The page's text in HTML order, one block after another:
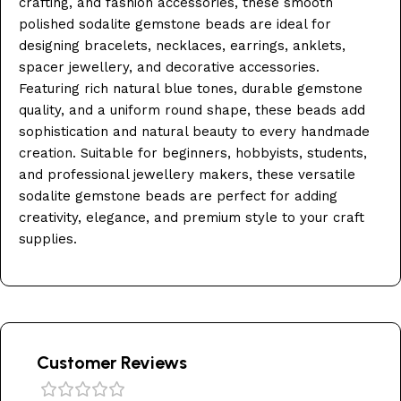
polished sodalite gemstone beads are ideal for
designing bracelets, necklaces, earrings, anklets,
spacer jewellery, and decorative accessories.
Featuring rich natural blue tones, durable gemstone
quality, and a uniform round shape, these beads add
sophistication and natural beauty to every handmade
creation. Suitable for beginners, hobbyists, students,
and professional jewellery makers, these versatile
sodalite gemstone beads are perfect for adding
creativity, elegance, and premium style to your craft
supplies.
Customer Reviews